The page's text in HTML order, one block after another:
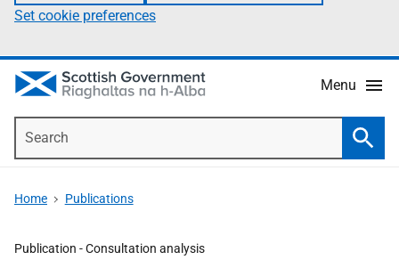
Set cookie preferences
Menu
Home Publications
Publication -Consultation analysis